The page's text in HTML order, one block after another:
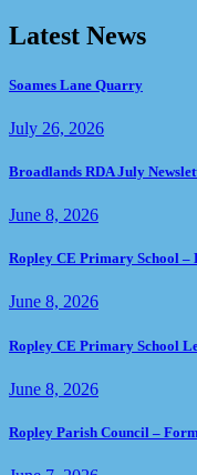
Latest News
Soames Lane Quarry
July 26, 2026
Broadlands RDA July
June 8, 2026
Ropley CE Primary School –
June 8, 2026
Ropley CE Primary School
June 8, 2026
Ropley Parish Council –